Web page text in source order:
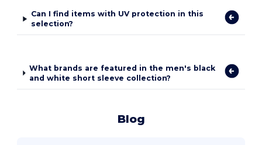
Can I find items with UV protection in this
selection?
What brands are featured in the men's black
and white short sleeve collection?
Blog